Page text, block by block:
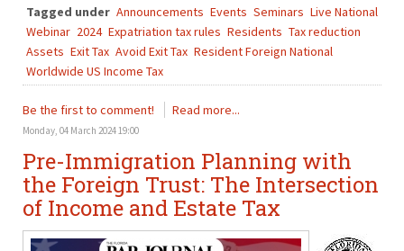
Tagged under Announcements Events Seminars Live National
Webinar 2024 Expatriation tax rules Residents Tax reduction
Assets Exit Tax Avoid Exit Tax Resident Foreign National
Worldwide US Income Tax
Be the first to comment! Read more...
Monday, 04 March 2024 19:00
Pre-Immigration Planning with
the Foreign Trust: The Intersection
of Income and Estate Tax